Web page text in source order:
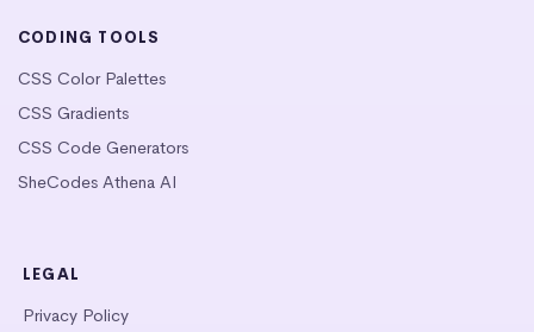
CODING TOOLS
CSS Color Palettes
CSS Gradients
CSS Code Generators
SheCodes Athena AI
LEGAL
Privacy Policy